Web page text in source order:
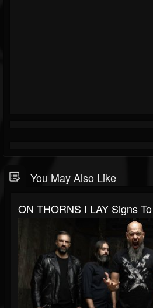
You May Also Like
ON THORNS I LAY Signs